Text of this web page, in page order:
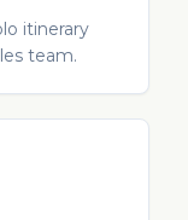
itinerary
team.